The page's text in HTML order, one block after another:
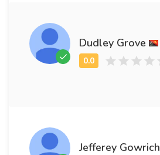
Dudley Grove
Jefferey Gowrich